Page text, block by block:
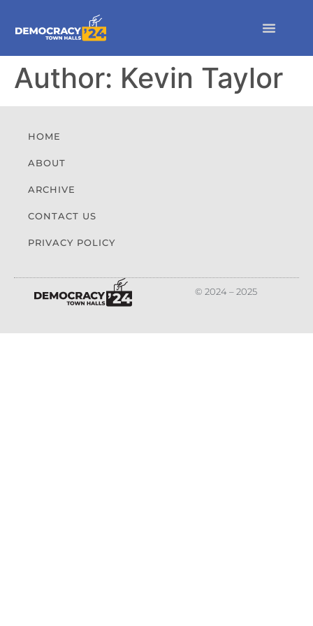
Author: Kevin Taylor
HOME
ABOUT
ARCHIVE
CONTACT US
PRIVACY POLICY
© 2024 – 2025